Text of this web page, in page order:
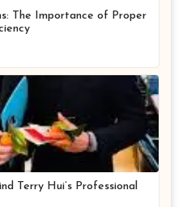
The Importance of Proper
Terry Hui’s Professional